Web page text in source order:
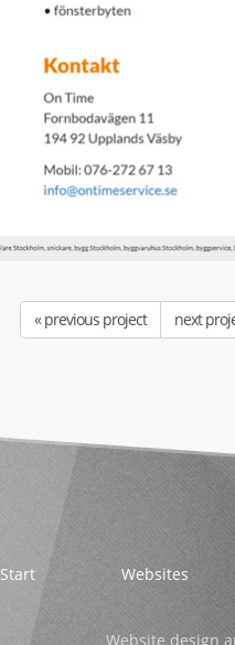
« previous project next
Start Websites
Website design